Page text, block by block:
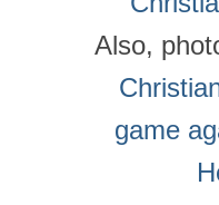
Also,
game